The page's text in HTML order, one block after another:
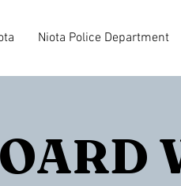
Niota Police Department